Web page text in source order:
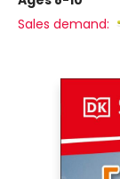
Sales demand: